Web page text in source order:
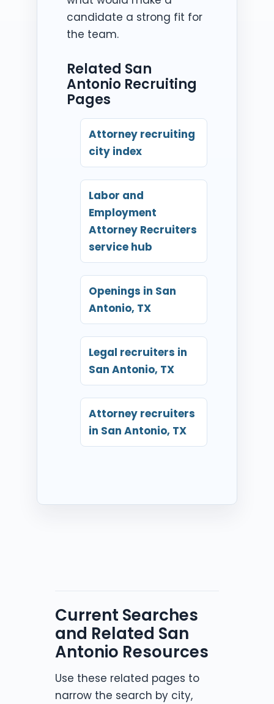
candidate a strong fit for
the team.
Related San
Antonio Recruiting
Pages
Attorney recruiting
city index
Labor and
Employment
Attorney Recruiters
service hub
Openings in San
Antonio, TX
Legal recruiters in
San Antonio, TX
Attorney recruiters
in San Antonio, TX
Current Searches
and Related San
Antonio Resources
Use these related pages to
narrow the search by city,